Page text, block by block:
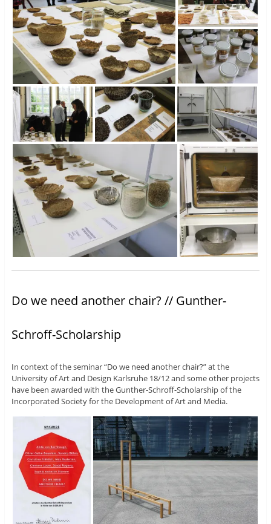
Do we need another chair? // Gunther-
Schroff-Scholarship
In context of the seminar “Do we need another chair?” at the
University of Art and Design Karlsruhe 18/12 and some other projects
have been awarded with the Gunther-Schroff-Scholarship of the
Incorporated Society for the Development of Art and Media.